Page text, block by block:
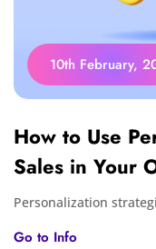
10th February,
How to Use
Sales in Your
Personalization
Go to Info